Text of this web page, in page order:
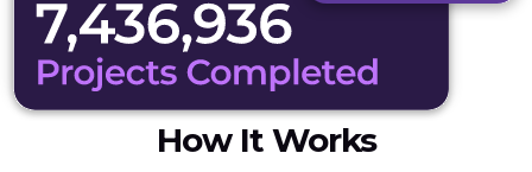
How It Works